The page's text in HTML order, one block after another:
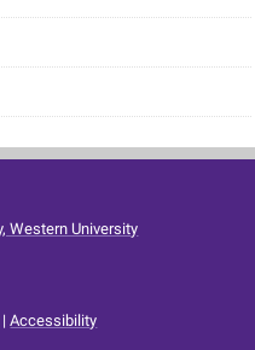
Western University
|Accessibility